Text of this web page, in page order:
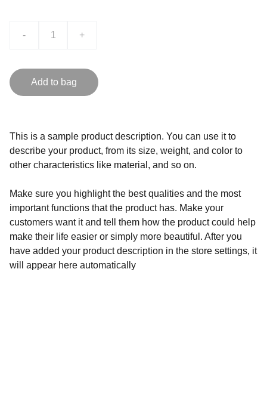
- +
Add to bag
This is a sample product description. You can use it to
describe your product, from its size, weight, and color to
other characteristics like material, and so on.
Make sure you highlight the best qualities and the most
important functions that the product has. Make your
customers want it and tell them how the product could help
make their life easier or simply more beautiful. After you
have added your product description in the store settings, it
will appear here automatically